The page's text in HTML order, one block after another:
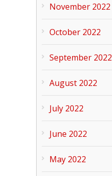
November 2022
October 2022
September 2022
August 2022
July 2022
June 2022
May 2022